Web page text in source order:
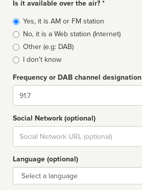
Is it available over the air? *
Broadcast
type
Yes, it is AM or FM station
No, it is a Web station (Internet)
Other (e.g: DAB)
I don't know
Frequency or DAB channel designation
Dial
Social Network (optional)
Social
url
Language (optional)
Language